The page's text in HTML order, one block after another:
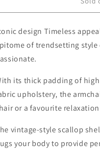
CHAIR
SHELL
VELVET
GREY
CHAIR
SHELL
VELVET
design Timeless
of trendsetting
its thick padding of
upholstery, the
or a favourite
vintage-style scallop
your body to provide